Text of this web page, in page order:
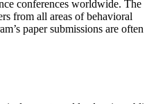
conferences worldwide. The
from all areas of behavioral
paper submissions are often